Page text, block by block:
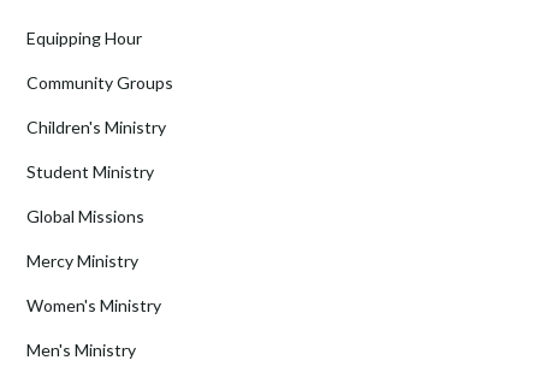
Equipping Hour
Community Groups
Children's Ministry
Student Ministry
Global Missions
Mercy Ministry
Women's Ministry
Men's Ministry